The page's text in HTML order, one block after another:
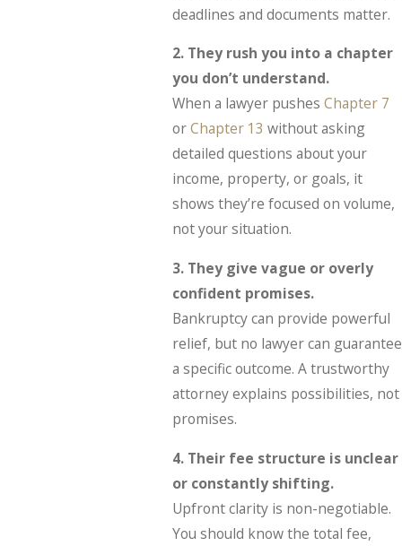
deadlines and documents matter.
2. They rush you into a chapter
you don’t understand.
When a lawyer pushes Chapter 7
orChapter 13 without asking
detailed questions about your
income, property, or goals, it
shows they’re focused on volume,
not your situation.
3. They give vague or overly
confident promises.
Bankruptcy can provide powerful
relief, but no lawyer can guarantee
a specific outcome. A trustworthy
attorney explains possibilities, not
promises.
4. Their fee structure is unclear
or constantly shifting.
Upfront clarity is non-negotiable.
You should know the total fee,